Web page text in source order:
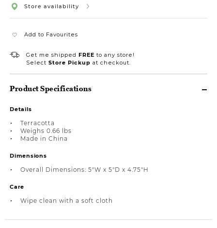
Store availability
Add to Favourites
Get me shipped FREE to any store!
Select Store Pickup at checkout.
Product Specifications
Details
Terracotta
Weighs 0.66 lbs
Made in China
Dimensions
Overall Dimensions: 5"W x 5"D x 4.75"H
Care
Wipe clean with a soft cloth